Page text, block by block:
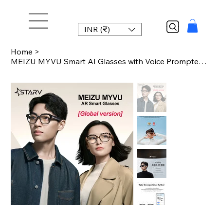
INR (₹)
Home >
MEIZU MYVU Smart AI Glasses with Voice Prompter Real-time Translation Subtitles